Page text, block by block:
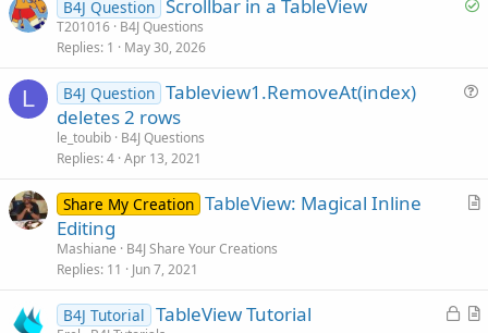
l
B4J Question Scrollbar in a TableView
T201016 B4J Questions
Replies 1 May 30, 2026
L
i
B4J Question Tableview1.RemoveAt(index)
deletes 2 rows
le_toubib B4J Questions
Replies 4 Apr 13, 2021
A
l
Share My Creation TableView: Magical Inline
Editing
Mashiane
B4J Share Your Creations
Replies 11 Jun 7, 2021
L
A
B4J Tutorial TableView Tutorial